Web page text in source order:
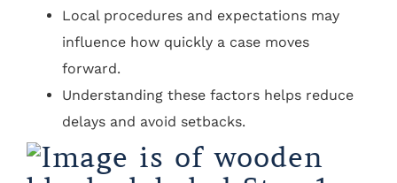
Local procedures and expectations may
influence how quickly a case moves
forward.
Understanding these factors helps reduce
delays and avoid setbacks.